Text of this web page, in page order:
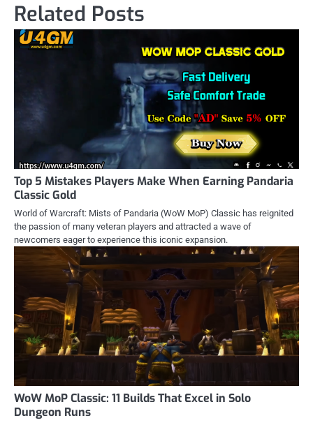
Related Posts
Top 5 Mistakes Players Make When Earning Pandaria
Classic Gold
World of Warcraft: Mists of Pandaria (WoW MoP) Classic has reignited
the passion of many veteran players and attracted a wave of
newcomers eager to experience this iconic expansion.
WoW MoP Classic: 11 Builds That Excel in Solo
Dungeon Runs